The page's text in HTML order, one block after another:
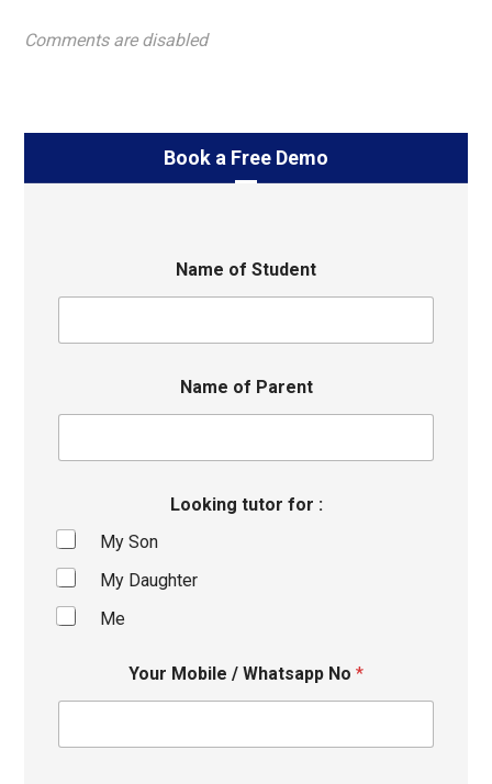
Comments are disabled
Book a Free Demo
Name of Student
Name of Parent
Looking tutor for :
My Son
My Daughter
Me
Your Mobile / Whatsapp No *